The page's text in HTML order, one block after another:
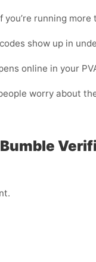
you’re running
show up in
online in your
worry about